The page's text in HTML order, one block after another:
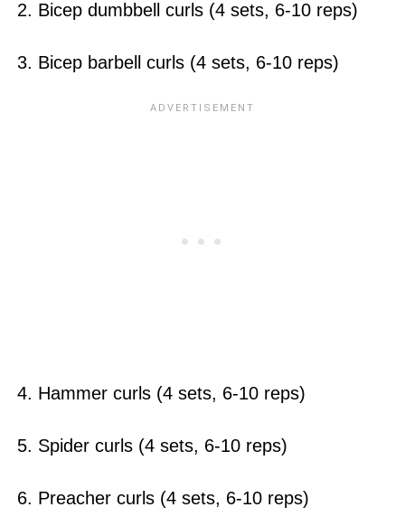
2. Bicep dumbbell curls (4 sets, 6-10 reps)
3. Bicep barbell curls (4 sets, 6-10 reps)
4. Hammer curls (4 sets, 6-10 reps)
5. Spider curls (4 sets, 6-10 reps)
6. Preacher curls (4 sets, 6-10 reps)